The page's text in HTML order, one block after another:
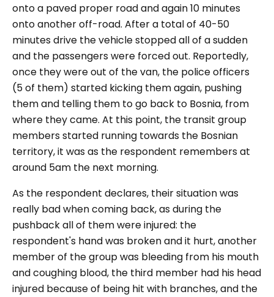
onto a paved proper road and again 10 minutes
onto another off-road. After a total of 40-50
minutes drive the vehicle stopped all of a sudden
and the passengers were forced out. Reportedly,
once they were out of the van, the police officers
(5 of them) started kicking them again, pushing
them and telling them to go back to Bosnia, from
where they came. At this point, the transit group
members started running towards the Bosnian
territory, it was as the respondent remembers at
around 5am the next morning.
As the respondent declares, their situation was
really bad when coming back, as during the
pushback all of them were injured: the
respondent's hand was broken and it hurt, another
member of the group was bleeding from his mouth
and coughing blood, the third member had his head
injured because of being hit with branches, and the